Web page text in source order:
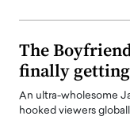
The
finally
An ultra-wholesome
hooked viewers